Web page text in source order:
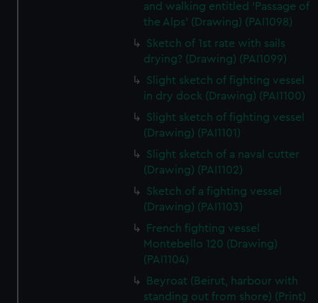
and walking entitled 'Passage of
the Alps' (Drawing) (PAI1098)
Sketch of 1st rate with sails
drying? (Drawing) (PAI1099)
Slight sketch of fighting vessel
in dry dock (Drawing) (PAI1100)
Slight sketch of fighting vessel
(Drawing) (PAI1101)
Slight sketch of a naval cutter
(Drawing) (PAI1102)
Sketch of a fighting vessel
(Drawing) (PAI1103)
French fighting vessel
Montebello 120 (Drawing)
(PAI1104)
Beyroat (Beirut, harbour with
standing out from shore) (Print)